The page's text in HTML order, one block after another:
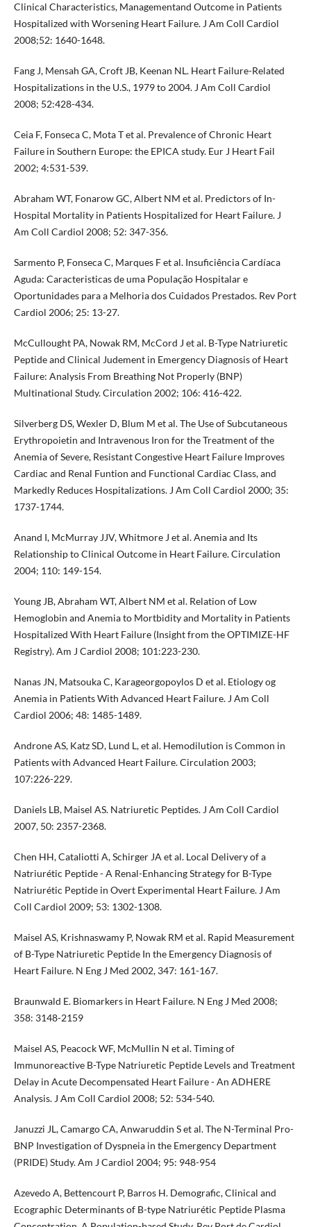
Clinical Characteristics, Managementand Outcome in Patients
Hospitalized with Worsening Heart Failure. J Am Coll Cardiol
2008;52: 1640-1648.
Fang J, Mensah GA, Croft JB, Keenan NL. Heart Failure-Related
Hospitalizations in the U.S., 1979 to 2004. J Am Coll Cardiol
2008; 52:428-434.
Ceia F, Fonseca C, Mota T et al. Prevalence of Chronic Heart
Failure in Southern Europe: the EPICA study. Eur J Heart Fail
2002; 4:531-539.
Abraham WT, Fonarow GC, Albert NM et al. Predictors of In-
Hospital Mortality in Patients Hospitalized for Heart Failure. J
Am Coll Cardiol 2008; 52: 347-356.
Sarmento P, Fonseca C, Marques F et al. Insuficiência Cardíaca
Aguda: Caracteristicas de uma População Hospitalar e
Oportunidades para a Melhoria dos Cuidados Prestados. Rev Port
Cardiol 2006; 25: 13-27.
McCullought PA, Nowak RM, McCord J et al. B-Type Natriuretic
Peptide and Clinical Judement in Emergency Diagnosis of Heart
Failure: Analysis From Breathing Not Properly (BNP)
Multinational Study. Circulation 2002; 106: 416-422.
Silverberg DS, Wexler D, Blum M et al. The Use of Subcutaneous
Erythropoietin and Intravenous Iron for the Treatment of the
Anemia of Severe, Resistant Congestive Heart Failure Improves
Cardiac and Renal Funtion and Functional Cardiac Class, and
Markedly Reduces Hospitalizations. J Am Coll Cardiol 2000; 35:
1737-1744.
Anand I, McMurray JJV, Whitmore J et al. Anemia and Its
Relationship to Clinical Outcome in Heart Failure. Circulation
2004; 110: 149-154.
Young JB, Abraham WT, Albert NM et al. Relation of Low
Hemoglobin and Anemia to Mortbidity and Mortality in Patients
Hospitalized With Heart Failure (Insight from the OPTIMIZE-HF
Registry). Am J Cardiol 2008; 101:223-230.
Nanas JN, Matsouka C, Karageorgopoylos D et al. Etiology og
Anemia in Patients With Advanced Heart Failure. J Am Coll
Cardiol 2006; 48: 1485-1489.
Androne AS, Katz SD, Lund L, et al. Hemodilution is Common in
Patients with Advanced Heart Failure. Circulation 2003;
107:226-229.
Daniels LB, Maisel AS. Natriuretic Peptides. J Am Coll Cardiol
2007, 50: 2357-2368.
Chen HH, Cataliotti A, Schirger JA et al. Local Delivery of a
Natriurétic Peptide - A Renal-Enhancing Strategy for B-Type
Natriurétic Peptide in Overt Experimental Heart Failure. J Am
Coll Cardiol 2009; 53: 1302-1308.
Maisel AS, Krishnaswamy P, Nowak RM et al. Rapid Measurement
of B-Type Natriuretic Peptide In the Emergency Diagnosis of
Heart Failure. N Eng J Med 2002, 347: 161-167.
Braunwald E. Biomarkers in Heart Failure. N Eng J Med 2008;
358: 3148-2159
Maisel AS, Peacock WF, McMullin N et al. Timing of
Immunoreactive B-Type Natriuretic Peptide Levels and Treatment
Delay in Acute Decompensated Heart Failure - An ADHERE
Analysis. J Am Coll Cardiol 2008; 52: 534-540.
Januzzi JL, Camargo CA, Anwaruddin S et al. The N-Terminal Pro-
BNP Investigation of Dyspneia in the Emergency Department
(PRIDE) Study. Am J Cardiol 2004; 95: 948-954
Azevedo A, Bettencourt P, Barros H. Demografic, Clinical and
Ecographic Determinants of B-type Natriurétic Peptide Plasma